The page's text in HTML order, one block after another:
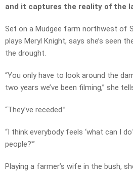
and it captures the reality of the
Set on a Mudgee farm northwest of
plays Meryl Knight, says she’s seen
the drought.
“You only have to look around the
two years we’ve been filming,” she
“They’ve receded.”
“I think everybody feels ‘what can I
people?'”
Playing a farmer’s wife in the bush,